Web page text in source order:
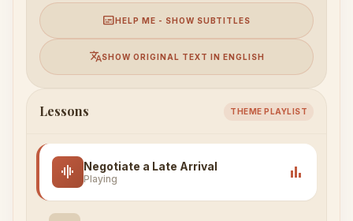
subtitlesHELP ME - SHOW SUBTITLES
translateSHOW ORIGINAL TEXT IN ENGLISH
Lessons THEME PLAYLIST
graphic_eq Negotiate a Late Arrival
Playing bar_chart